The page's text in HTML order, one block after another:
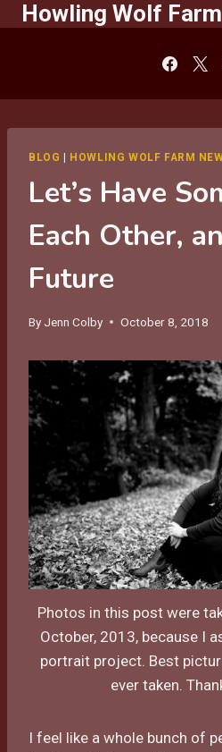
SkipHowling Wolf Farm
BLOG HOWLING WOLF FARM
Let’s Have
Each Other,
Future
By Jenn Colby October 8, 2018
Photos in this post were
October, 2013, because I
portrait project. Best
ever taken.
I feel like a whole bunch of